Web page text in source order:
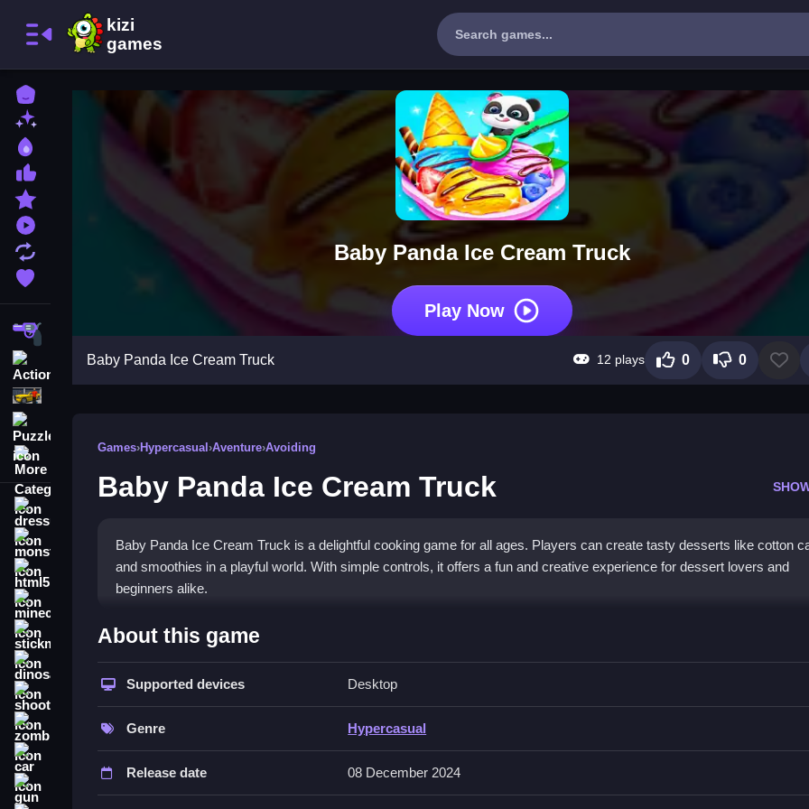
Most Liked Games
Played Games
Favorite Games
Shooting
Action
More Categories
monstertruck
stickman
dinosaur
zombie
Baby Panda Ice Cream Truck
Play Now
Baby Panda Ice Cream Truck 12 plays 0 0
Games›Hypercasual ›Aventure›Avoiding
Baby Panda Ice Cream Truck
Baby Panda Ice Cream Truck is a delightful cooking game for all ages. Players can create tasty desserts like cotton
and smoothies in a playful world. With simple controls, it offers a fun and creative experience for dessert lovers and
beginners alike.
What Stands Out
The game stands out with its vibrant visuals and interactive gameplay. Players can customize desserts and enjoy a
of options. The charming
characters add extra fun for kids and adults. This unique mix of cooking and play
makes it a heartwarminghypercasual gamefor everyone. It is a great choice for a sweet, stress-free adventure that
encourages creativity in a colorful setting.
Player Questions
About this game
Supported devices Desktop
Genre Hypercasual
Release date 08 December 2024